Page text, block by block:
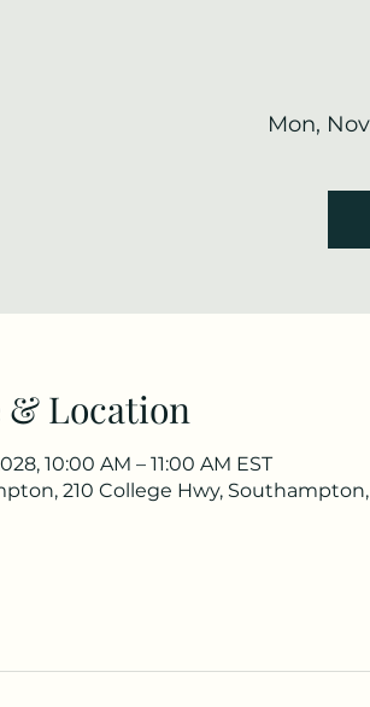
Mon,
& Location
10:00 AM – 11:00 AM EST
210 College Hwy, Southampton,